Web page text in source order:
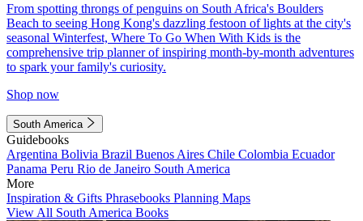
From spotting throngs of penguins on South Africa's Boulders
Beach to seeing Hong Kong's dazzling festoon of lights at the city's
seasonal Winterfest, Where To Go When With Kids is the
comprehensive trip planner of inspiring month-by-month adventures
to spark your family's curiosity.
Shop now
South America
Guidebooks
Argentina Bolivia Brazil Buenos Aires Chile Colombia Ecuador
Panama Peru Rio de Janeiro South America
More
Inspiration & Gifts Phrasebooks Planning Maps
View All South America Books